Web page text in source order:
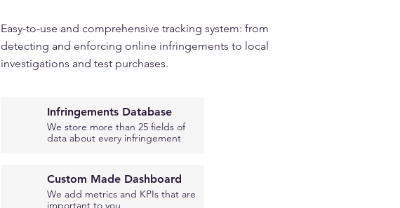
Easy-to-use and comprehensive tracking system: from
detecting and enforcing online infringements to local
investigations and test purchases.
Infringements Database
We store more than 25 fields of
data about every infringement
Custom Made Dashboard
We add metrics and KPIs that are
important to you